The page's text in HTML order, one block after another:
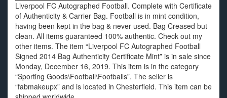
Liverpool FC Autographed Football. Complete with Certificate
of Authenticity & Carrier Bag. Football is in mint condition,
having been kept in the bag & never used. Bag Creased but
clean. All items guaranteed 100% authentic. Check out my
other items. The item “Liverpool FC Autographed Football
Signed 2014 Bag Authenticity Certificate Mint” is in sale since
Monday, December 16, 2019. This item is in the category
“Sporting Goods\Football\Footballs”. The seller is
“fabmakeupx” and is located in Chesterfield. This item can be